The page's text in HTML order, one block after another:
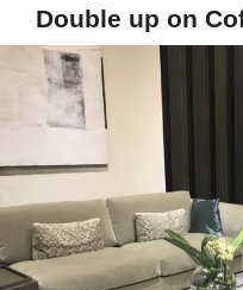
Double up on